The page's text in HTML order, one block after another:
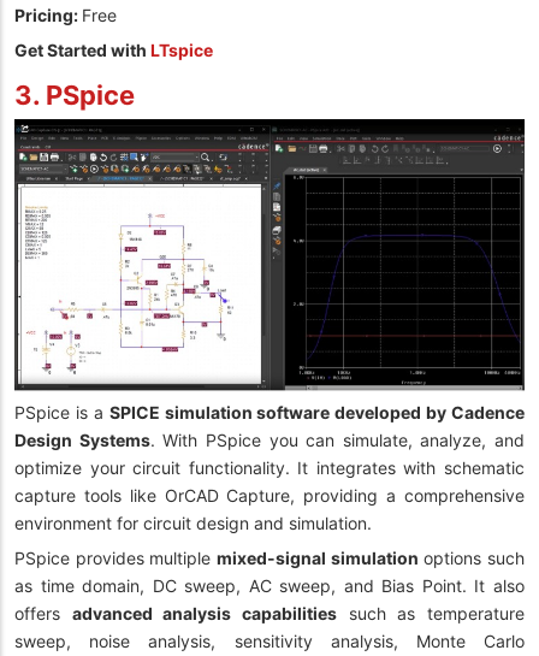
Pricing: Free
Get Started with LTspice
3. PSpice
PSpice is a SPICE simulation software developed by Cadence
Design Systems. With PSpice you can simulate, analyze, and
optimize your circuit functionality. It integrates with schematic
capture tools like OrCAD Capture, providing a comprehensive
environment for circuit design and simulation.
PSpice provides multiple mixed-signal simulation options such
as time domain, DC sweep, AC sweep, and Bias Point. It also
offers advanced analysis capabilities such as temperature
sweep, noise analysis, sensitivity analysis, Monte Carlo